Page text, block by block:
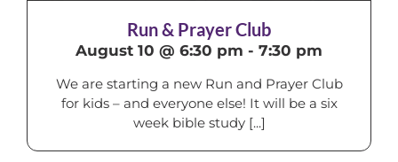
Run & Prayer Club
August 10 @ 6:30 pm - 7:30 pm
We are starting a new Run and Prayer Club
for kids – and everyone else! It will be a six
week bible study [...]